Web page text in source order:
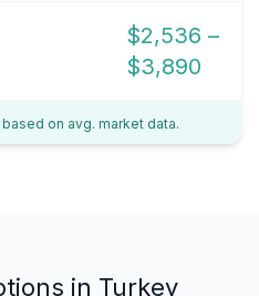
$2,536 –
$3,890
on avg. market data.
in Turkey